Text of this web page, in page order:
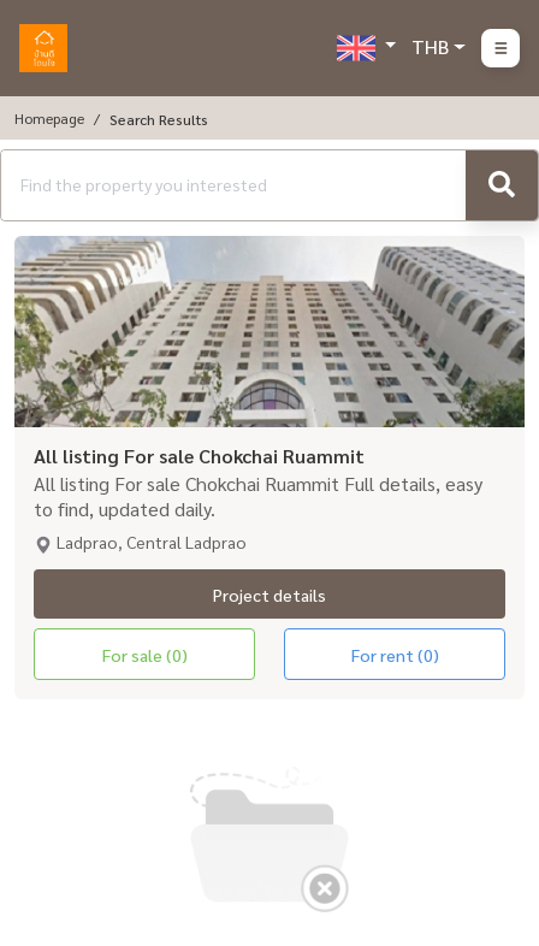
THB
Homepage Search Results
All listing For sale Chokchai Ruammit
All listing For sale Chokchai Ruammit Full details, easy
to find, updated daily.
Ladprao, Central Ladprao
Project details
For sale (0) For rent (0)